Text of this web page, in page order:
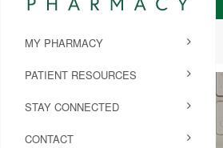
MY PHARMACY
PATIENT RESOURCES
STAY CONNECTED
CONTACT